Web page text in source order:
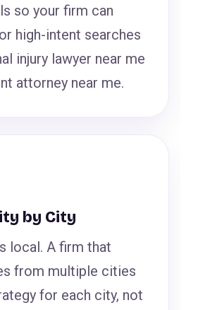
so your firm can
high-intent searches
injury lawyer near me
attorney near me.
by City
local. A firm that
from multiple cities
for each city, not